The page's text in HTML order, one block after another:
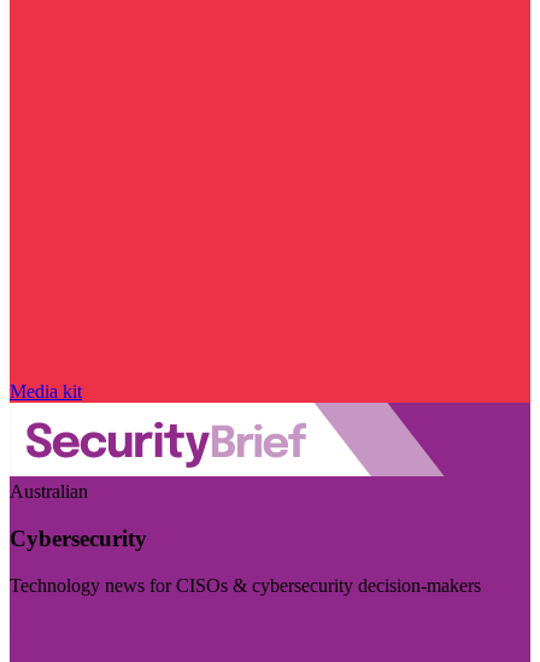
Media kit
Australian
Cybersecurity
Technology news for CISOs & cybersecurity decision-makers